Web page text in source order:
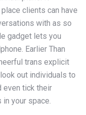
clients can have
with as so
gadget lets you
Earlier Than
trans explicit
out individuals to
even tick their
your space.